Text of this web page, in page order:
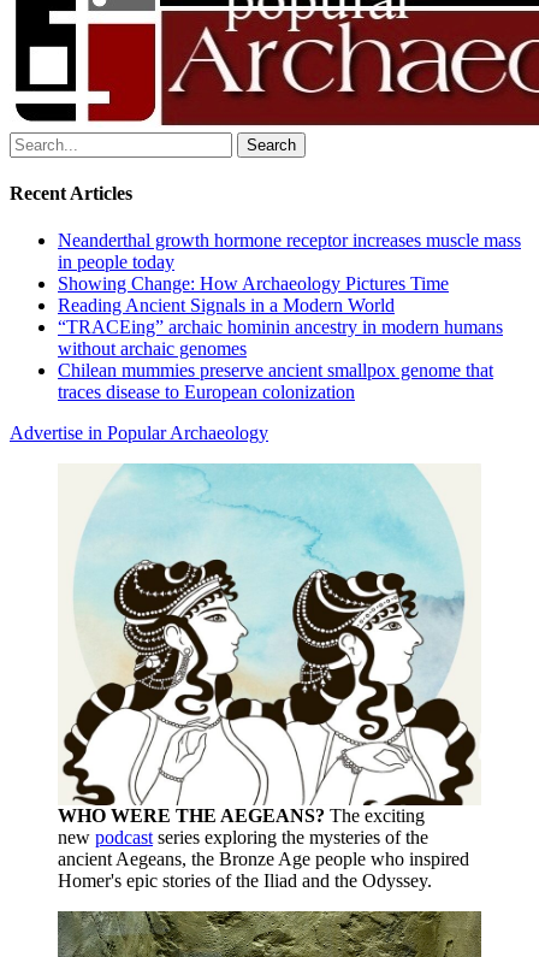
Search
for:
Recent Articles
Neanderthal growth hormone receptor increases muscle mass
in people today
Showing Change: How Archaeology Pictures Time
Reading Ancient Signals in a Modern World
“TRACEing” archaic hominin ancestry in modern humans
without archaic genomes
Chilean mummies preserve ancient smallpox genome that
traces disease to European colonization
Advertise in Popular Archaeology
WHO WERE THE AEGEANS? The exciting
new podcast series exploring the mysteries of the
ancient Aegeans, the Bronze Age people who inspired
Homer's epic stories of the Iliad and the Odyssey.